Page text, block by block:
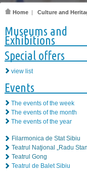
Home | Culture and
Museums and
Exhibitions
Special offers
view list
Events
The events of the week
The events of the month
The events of the year
Filarmonica de Stat Sibiu
Teatrul Naţional „Radu
Teatrul Gong
Teatrul de Balet Sibiu